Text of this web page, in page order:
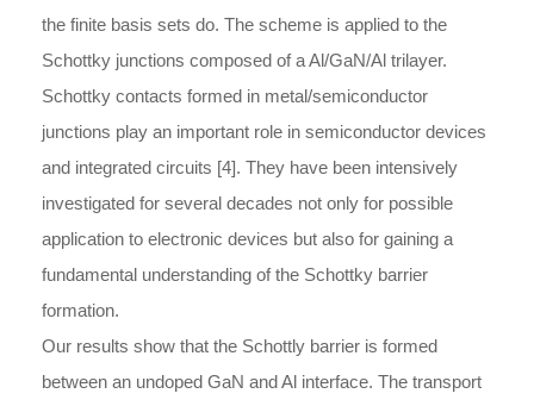
the finite basis sets do. The scheme is applied to the
Schottky junctions composed of a Al/GaN/Al trilayer.
Schottky contacts formed in metal/semiconductor
junctions play an important role in semiconductor devices
and integrated circuits [4]. They have been intensively
investigated for several decades not only for possible
application to electronic devices but also for gaining a
fundamental understanding of the Schottky barrier
formation.
Our results show that the Schottly barrier is formed
between an undoped GaN and Al interface. The transport